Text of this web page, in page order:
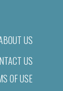
US
US
OF USE